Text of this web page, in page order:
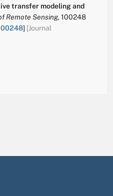
transfer modeling and
Remote Sensing, 100248
] [Journal